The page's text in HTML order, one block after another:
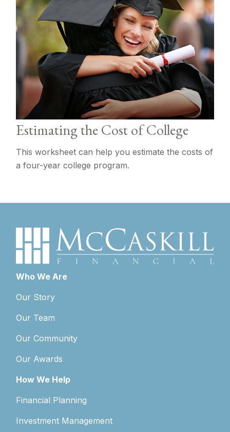
Estimating the Cost of College
This worksheet can help you estimate the costs of
a four-year college program.
Who We Are
Our Story
Our Team
Our Community
Our Awards
How We Help
Financial Planning
Investment Management